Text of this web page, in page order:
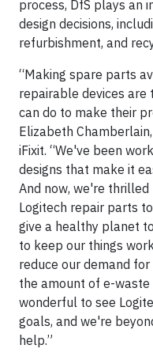
process, DfS plays an
design decisions,
refurbishment, and
“Making spare parts
repairable devices
can do to make their
Elizabeth
iFixit. “We've been
designs that make it
And now, we're
Logitech repair parts
give a healthy planet
to keep our things
reduce our demand
the amount of e-
wonderful to see
goals, and we're
help.”